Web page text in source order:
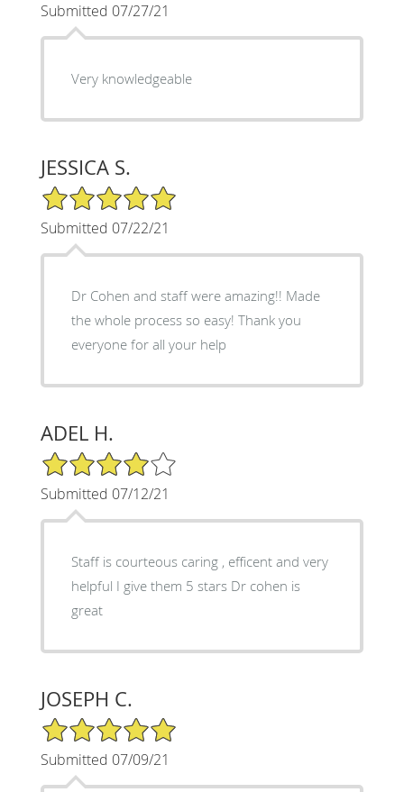
Submitted 07/27/21
Very knowledgeable
JESSICA S.
5/5 Star Rating
Submitted 07/22/21
Dr Cohen and staff were amazing!! Made
the whole process so easy! Thank you
everyone for all your help
ADEL H.
4/5 Star Rating
Submitted 07/12/21
Staff is courteous caring , efficent and very
helpful I give them 5 stars Dr cohen is
great
JOSEPH C.
5/5 Star Rating
Submitted 07/09/21